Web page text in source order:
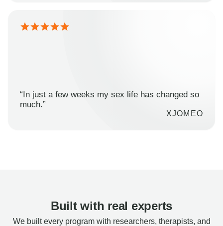
“In just a few weeks my sex life has changed so
much.”
XJOMEO
Built with real experts
We built every program with researchers, therapists, and